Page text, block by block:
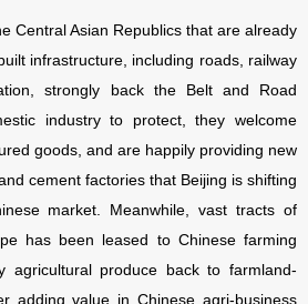
Central Asian Republics that are already
infrastructure, including roads, railway
strongly back the Belt and Road
industry to protect, they welcome
goods, and are happily providing new
cement factories that Beijing is shifting
market. Meanwhile, vast tracts of
has been leased to Chinese farming
agricultural produce back to farmland-
adding value in Chinese agri-business